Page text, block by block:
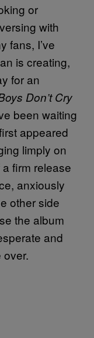
or
with
fans, I’ve
is creating,
for an
Don’t Cry
been waiting
appeared
limply on
firm release
anxiously
other side
the album
and
over.